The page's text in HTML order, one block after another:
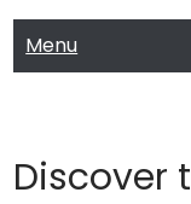
Menu
Discover